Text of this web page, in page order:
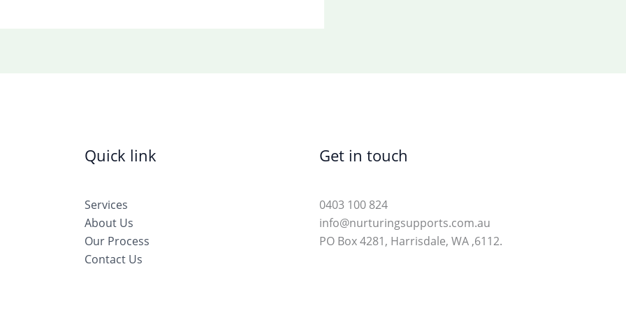
Quick link
Services
About Us
Our Process
Contact Us
Get in touch
0403 100 824
info@nurturingsupports.com.au
PO Box 4281, Harrisdale, WA ,6112.